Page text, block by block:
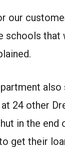
our
schools that
24 other
in the end
get their